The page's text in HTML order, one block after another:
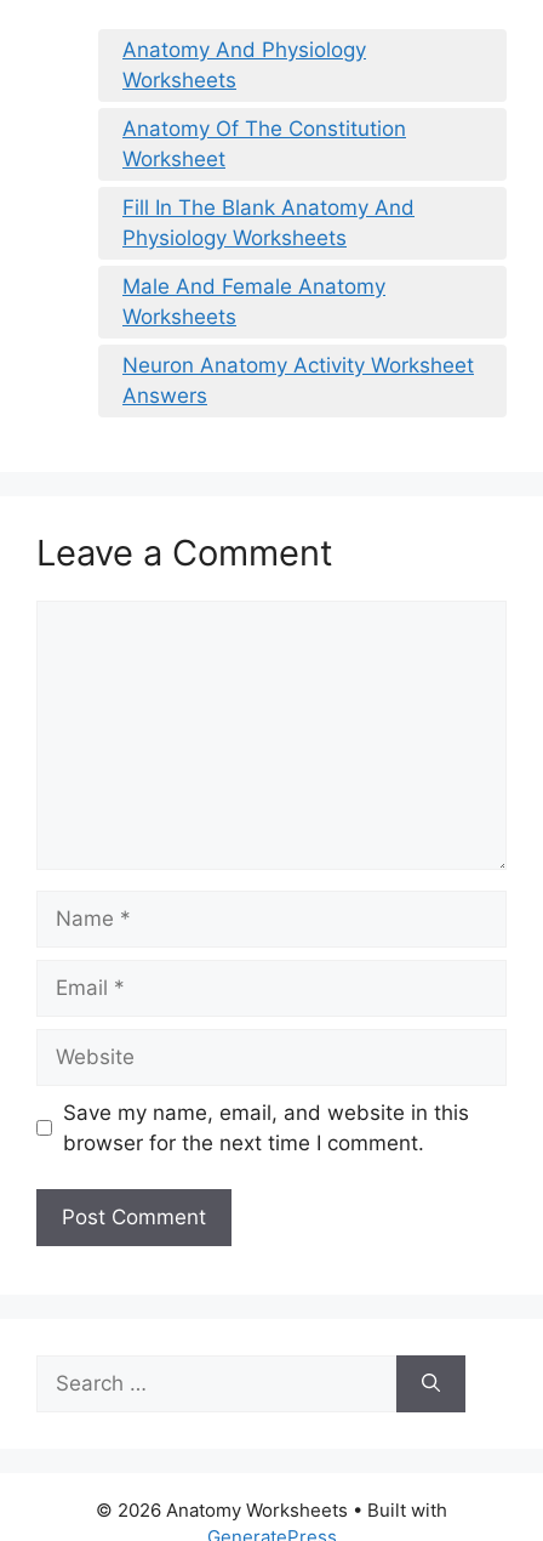
Anatomy And Physiology
Worksheets
Anatomy Of The Constitution
Worksheet
Fill In The Blank Anatomy And
Physiology Worksheets
Male And Female Anatomy
Worksheets
Neuron Anatomy Activity Worksheet
Answers
Leave a Comment
Save my name, email, and website in this
browser for the next time I comment.
Search
for:
© 2026 Anatomy Worksheets • Built with